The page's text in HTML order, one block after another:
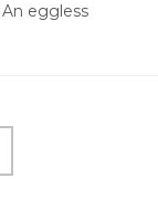
eggless